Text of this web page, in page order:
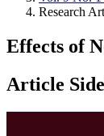
Research
Effects of
Article